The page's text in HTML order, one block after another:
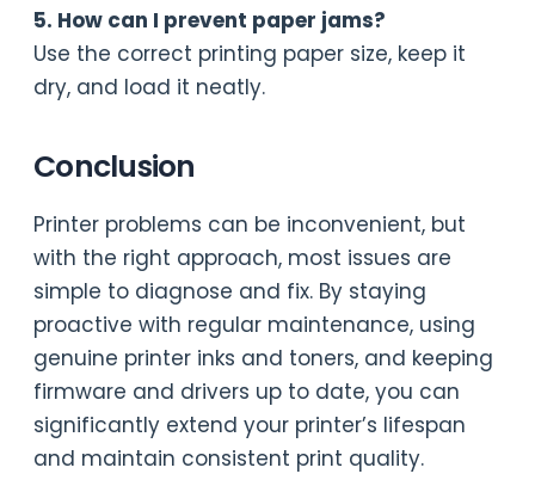
5. How can I prevent paper jams?
Use the correct printing paper size, keep it
dry, and load it neatly.
Conclusion
Printer problems can be inconvenient, but
with the right approach, most issues are
simple to diagnose and fix. By staying
proactive with regular maintenance, using
genuine printer inks and toners, and keeping
firmware and drivers up to date, you can
significantly extend your printer’s lifespan
and maintain consistent print quality.